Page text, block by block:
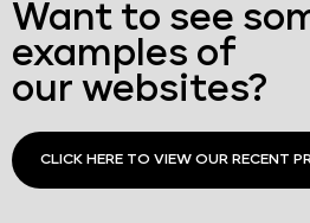
Want to see
examples of
our websites?
CLICK HERE TO VIEW OUR RECENT